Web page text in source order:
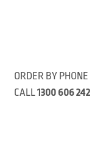
ORDER BY PHONE
CALL1300 606 242